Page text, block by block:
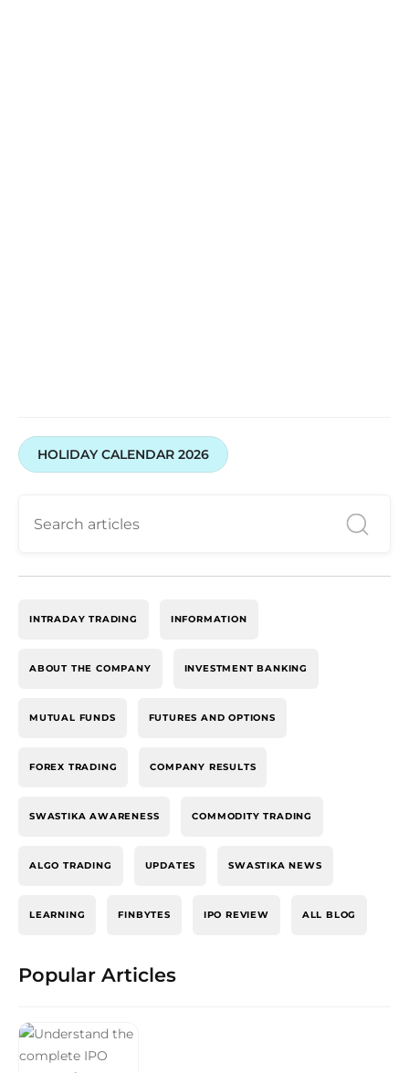
HOLIDAY CALENDAR 2026
INTRADAY TRADING INFORMATION
ABOUT THE COMPANY INVESTMENT BANKING
MUTUAL FUNDS FUTURES AND OPTIONS
FOREX TRADING COMPANY RESULTS
SWASTIKA AWARENESS COMMODITY TRADING
ALGO TRADING UPDATES SWASTIKA NEWS
LEARNING FINBYTES IPO REVIEW ALL BLOG
Popular Articles